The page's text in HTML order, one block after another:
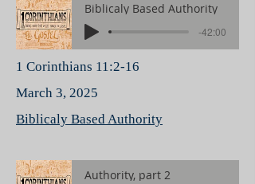
Biblicaly Based Authority
-42:00
1 Corinthians 11:2-16
March 3, 2025
Biblicaly Based Authority
Authority, part 2